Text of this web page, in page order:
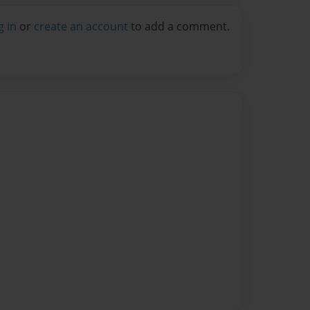
in or create an account to add a comment.